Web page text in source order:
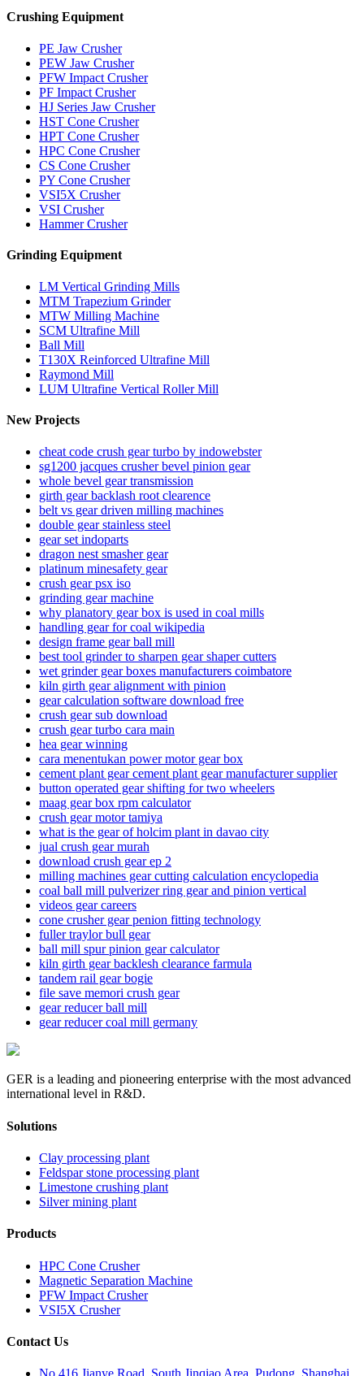
Crushing Equipment
PE Jaw Crusher
PEW Jaw Crusher
PFW Impact Crusher
PF Impact Crusher
HJ Series Jaw Crusher
HST Cone Crusher
HPT Cone Crusher
HPC Cone Crusher
CS Cone Crusher
PY Cone Crusher
VSI5X Crusher
VSI Crusher
Hammer Crusher
Grinding Equipment
LM Vertical Grinding Mills
MTM Trapezium Grinder
MTW Milling Machine
SCM Ultrafine Mill
Ball Mill
T130X Reinforced Ultrafine Mill
Raymond Mill
LUM Ultrafine Vertical Roller Mill
New Projects
cheat code crush gear turbo by indowebster
sg1200 jacques crusher bevel pinion gear
whole bevel gear transmission
girth gear backlash root clearence
belt vs gear driven milling machines
double gear stainless steel
gear set indoparts
dragon nest smasher gear
platinum minesafety gear
crush gear psx iso
grinding gear machine
why planatory gear box is used in coal mills
handling gear for coal wikipedia
design frame gear ball mill
best tool grinder to sharpen gear shaper cutters
wet grinder gear boxes manufacturers coimbatore
kiln girth gear alignment with pinion
gear calculation software download free
crush gear sub download
crush gear turbo cara main
hea gear winning
cara menentukan power motor gear box
cement plant gear cement plant gear manufacturer supplier
button operated gear shifting for two wheelers
maag gear box rpm calculator
crush gear motor tamiya
what is the gear of holcim plant in davao city
jual crush gear murah
download crush gear ep 2
milling machines gear cutting calculation encyclopedia
coal ball mill pulverizer ring gear and pinion vertical
videos gear careers
cone crusher gear penion fitting technology
fuller traylor bull gear
ball mill spur pinion gear calculator
kiln girth gear backlesh clearance farmula
tandem rail gear bogie
file save memori crush gear
gear reducer ball mill
gear reducer coal mill germany
GER is a leading and pioneering enterprise with the most advanced
international level in R&D.
Solutions
Clay processing plant
Feldspar stone processing plant
Limestone crushing plant
Silver mining plant
Products
HPC Cone Crusher
Magnetic Separation Machine
PFW Impact Crusher
VSI5X Crusher
Contact Us
No.416 Jianye Road, South Jinqiao Area, Pudong, Shanghai,